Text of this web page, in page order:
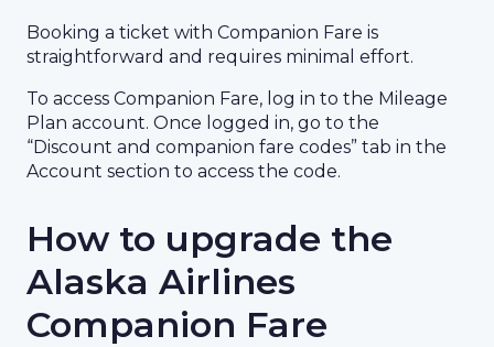
Booking a ticket with Companion Fare is
straightforward and requires minimal effort.
To access Companion Fare, log in to the Mileage
Plan account. Once logged in, go to the
“Discount and companion fare codes” tab in the
Account section to access the code.
How to upgrade the
Alaska Airlines
Companion Fare